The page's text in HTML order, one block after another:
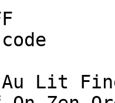
Lit